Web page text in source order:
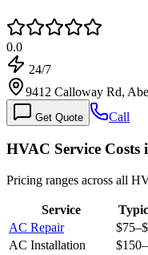
0.0
24/7
9412 Calloway Rd,
Get Quote Call
HVAC Service Costs
Pricing ranges across all
Service
AC Repair
$75–
AC Installation
$150–